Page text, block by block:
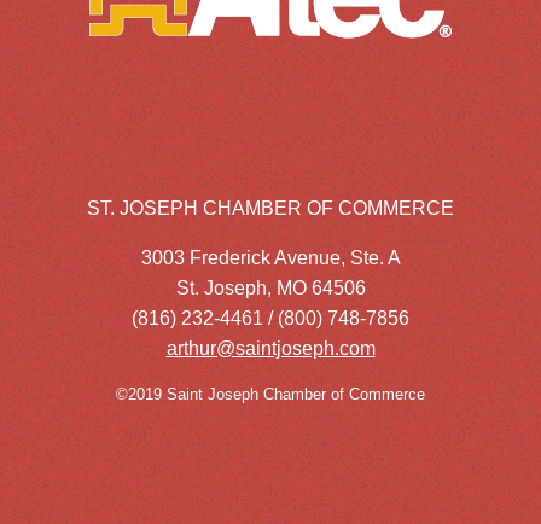
ST. JOSEPH CHAMBER OF COMMERCE
3003 Frederick Avenue, Ste. A
St. Joseph, MO 64506
(816) 232-4461 / (800) 748-7856
arthur@saintjoseph.com
©2019 Saint Joseph Chamber of Commerce